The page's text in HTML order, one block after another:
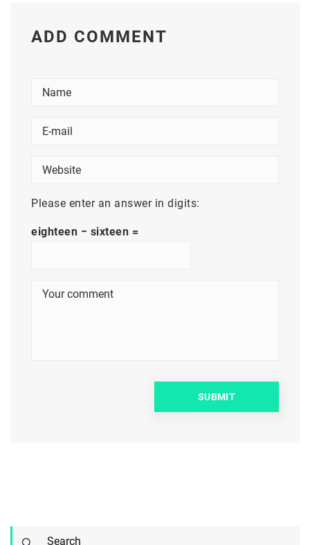
ADD COMMENT
Please enter an answer in digits:
eighteen − sixteen =